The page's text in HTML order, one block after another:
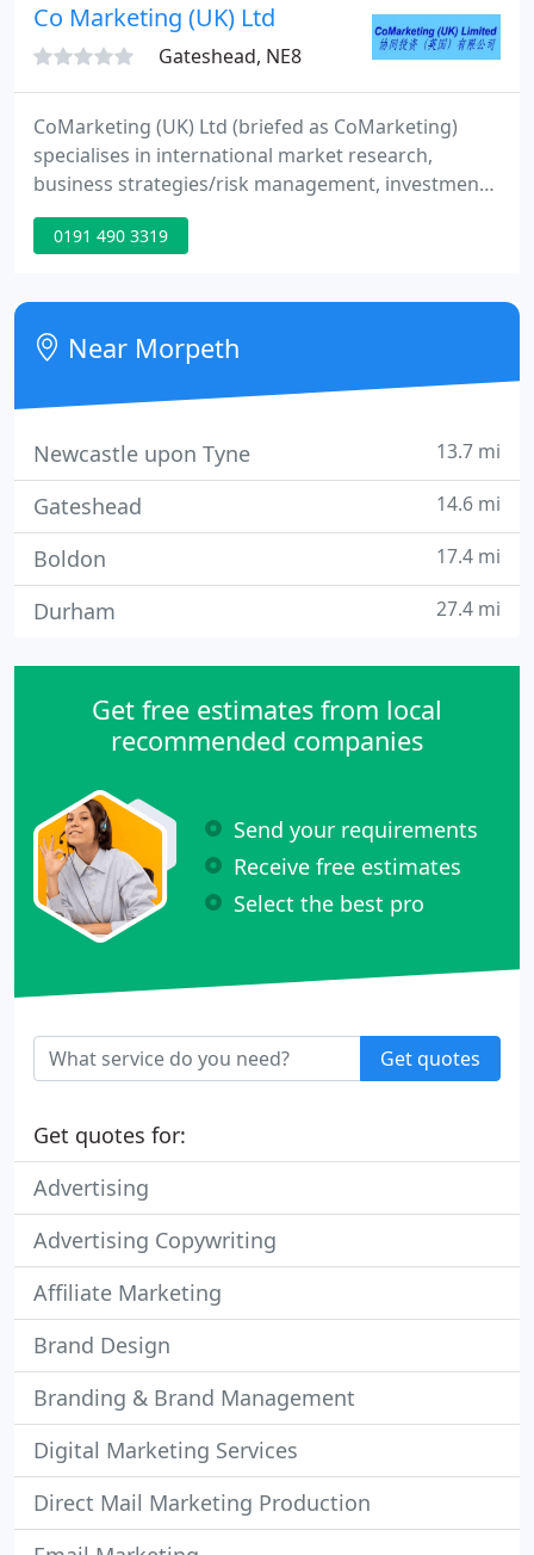
Co Marketing (UK) Ltd
Gateshead, NE8
CoMarketing (UK) Ltd (briefed as CoMarketing)
specialises in international market research,
business strategies/risk management, investment
consultancy and culture exchange, assisting
businesses in the Anglo-Chinese sector. Relying
attention, CoMarketing will assist you to make the
most of marketing opportunities and fulfill your
business strategy.
0191 490 3319
Near Morpeth
Newcastle upon Tyne 13.7 mi
Gateshead 14.6 mi
Boldon 17.4 mi
Durham 27.4 mi
Get free estimates from local
recommended companies
Send your requirements
Receive free estimates
Select the best pro
Get quotes
Get quotes for:
Advertising
Advertising Copywriting
Affiliate Marketing
Brand Design
Branding & Brand Management
Digital Marketing Services
Direct Mail Marketing Production